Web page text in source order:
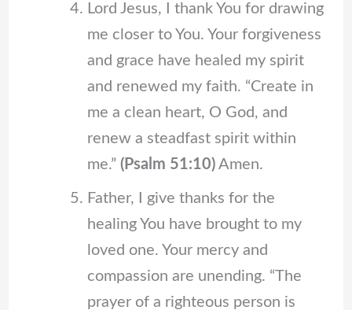
Lord Jesus, I thank You for drawing
me closer to You. Your forgiveness
and grace have healed my spirit
and renewed my faith. “Create in
me a clean heart, O God, and
renew a steadfast spirit within
me.” (Psalm 51:10)Amen.
Father, I give thanks for the
healing You have brought to my
loved one. Your mercy and
compassion are unending. “The
prayer of a righteous person is